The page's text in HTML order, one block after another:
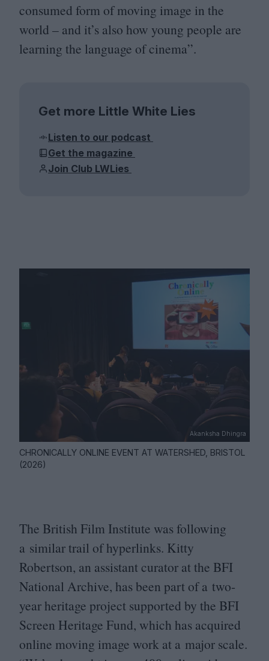
consumed form of moving image in the
world – and it’s also how young people are
learning the language of cinema”.
Get more Little White Lies
Listen to our podcast
Get the magazine
Join Club LWLies
Akanksha Dhingra
CHRONICALLY ONLINE EVENT AT WATERSHED, BRISTOL
(2026)
The British Film Institute was following
a similar trail of hyperlinks. Kitty
Robertson, an assistant curator at the BFI
National Archive, has been part of a two-
year heritage project supported by the BFI
Screen Heritage Fund, which has acquired
online moving image work at a major scale.